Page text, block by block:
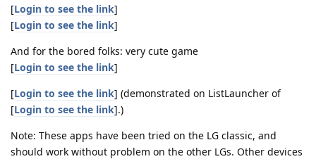
[Login to see the link]
[Login to see the link]
And for the bored folks: very cute game
[Login to see the link]
[Login to see the link] (demonstrated on ListLauncher of
[Login to see the link].)
Note: These apps have been tried on the LG classic, and
should work without problem on the other LGs. Other devices